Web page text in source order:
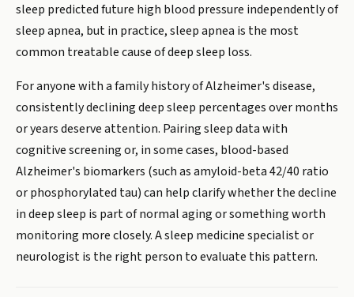
sleep predicted future high blood pressure independently of
sleep apnea, but in practice, sleep apnea is the most
common treatable cause of deep sleep loss.
For anyone with a family history of Alzheimer's disease,
consistently declining deep sleep percentages over months
or years deserve attention. Pairing sleep data with
cognitive screening or, in some cases, blood-based
Alzheimer's biomarkers (such as amyloid-beta 42/40 ratio
or phosphorylated tau) can help clarify whether the decline
in deep sleep is part of normal aging or something worth
monitoring more closely. A sleep medicine specialist or
neurologist is the right person to evaluate this pattern.